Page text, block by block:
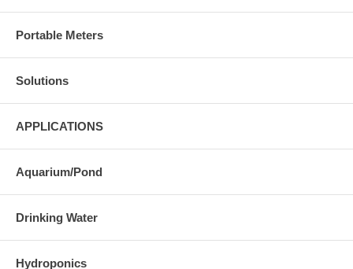
Portable Meters
Solutions
APPLICATIONS
Aquarium/Pond
Drinking Water
Hydroponics